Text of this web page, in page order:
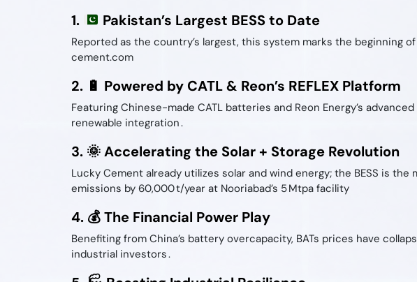
1. Pakistan’s Largest BESS to Date
Reported as the country’s largest, this system marks the
cement.com
2. 🔋 Powered by CATL & Reon’s REFLEX Platform
Featuring Chinese-made CATL batteries and Reon Energy’s
renewable integration .
3. 🌞 Accelerating the Solar + Storage Revolution
Lucky Cement already utilizes solar and wind energy; the BESS is
emissions by 60,000 t/year at Nooriabad’s 5 Mtpa facility
4. 💰 The Financial Power Play
Benefiting from China’s battery overcapacity, BATs prices have
industrial investors .